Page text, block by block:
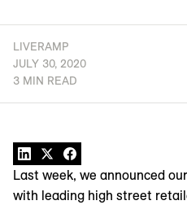
LIVERAMP
JULY 30, 2020
3 MIN READ
Last week, we announced
with leading high street